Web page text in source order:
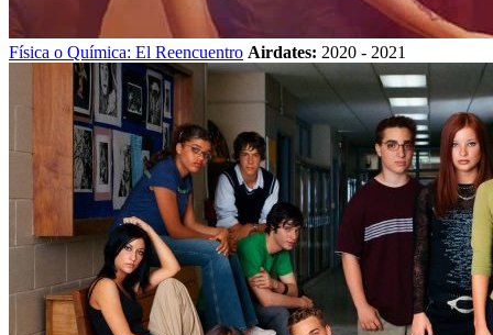
Física o Química: El Reencuentro Airdates: 2020 - 2021